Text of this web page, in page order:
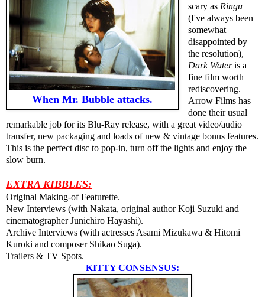
When Mr. Bubble attacks.
scary as Ringu
(I've always been
somewhat
disappointed by
the resolution),
Dark Wateris a
fine film worth
rediscovering.
Arrow Films has
done their usual
remarkable job for its Blu-Ray release, with a great video/audio
transfer, new packaging and loads of new & vintage bonus features.
This is the perfect disc to pop-in, turn off the lights and enjoy the
slow burn.
EXTRA KIBBLES:
Original Making-of Featurette.
New Interviews (with Nakata, original author Koji Suzuki and
cinematographer Junichiro Hayashi).
Archive Interviews (with actresses Asami Mizukawa & Hitomi
Kuroki and composer Shikao Suga).
Trailers & TV Spots.
KITTY CONSENSUS: